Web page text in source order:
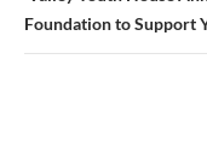
Foundation to Support